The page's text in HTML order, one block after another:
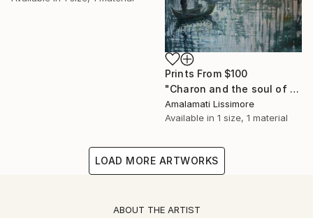
Prints From $100
"Charon and the soul of the dead" Painting
Amalamati Lissimore
Available in 1 size, 1 material
LOAD MORE ARTWORKS
ABOUT THE ARTIST